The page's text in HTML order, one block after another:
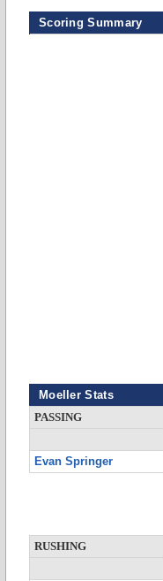
Scoring Summary
Moeller Stats
PASSING
Evan Springer
RUSHING